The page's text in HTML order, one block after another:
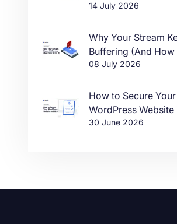
14 July 2026
Why Your Stream
Buffering (And How
08 July 2026
How to Secure Your
WordPress
30 June 2026